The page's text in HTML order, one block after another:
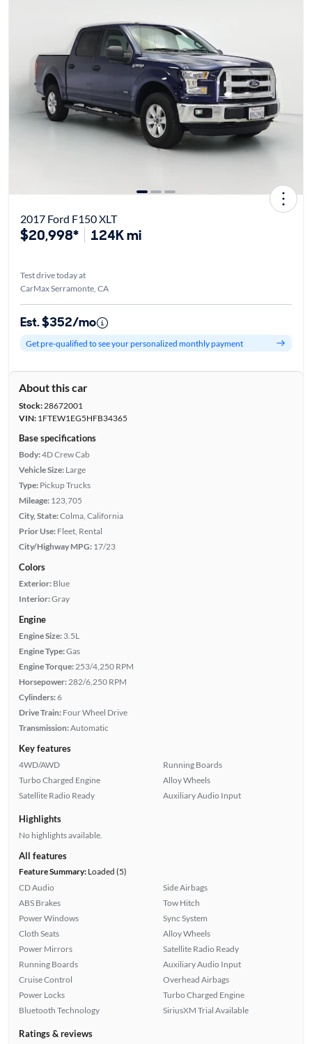
2017 Ford F150 XLT
$20,998* 124K mi
Test drive today at
CarMax Serramonte, CA
Est. $352/mo
Get pre-qualified to see your personalized monthly payment
About this car
Stock:28672001
VIN:1FTEW1EG5HFB34365
Base specifications
Body:4D Crew Cab
Vehicle Size: Large
Type: Pickup Trucks
Mileage: 123,705
City, State:Colma, California
Prior Use: Fleet, Rental
City/Highway MPG: 17/23
Colors
Exterior: Blue
Interior:Gray
Engine
Engine Size: 3.5L
Engine Type:Gas
Engine Torque:253/4,250 RPM
Horsepower:282/6,250 RPM
Cylinders:6
Drive Train: Four Wheel Drive
Transmission:Automatic
Key features
4WD/AWD
Turbo Charged Engine
Satellite Radio Ready
Running Boards
Alloy Wheels
Auxiliary Audio Input
Highlights
No highlights available.
All features
Feature Summary:Loaded (5)
CD Audio
ABS Brakes
Power Windows
Cloth Seats
Power Mirrors
Running Boards
Cruise Control
Power Locks
Bluetooth Technology
Side Airbags
Tow Hitch
Sync System
Alloy Wheels
Satellite Radio Ready
Auxiliary Audio Input
Overhead Airbags
Turbo Charged Engine
SiriusXM Trial Available
Ratings & reviews